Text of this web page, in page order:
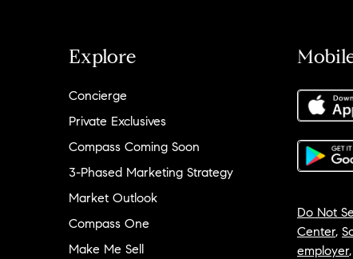
Explore
Concierge
Private Exclusives
Compass Coming Soon
3-Phased Marketing Strategy
Market Outlook
Compass One
Make Me Sell
Do Not
Center,
employer,